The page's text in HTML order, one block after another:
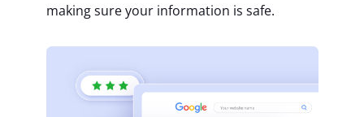
making sure your information is safe.